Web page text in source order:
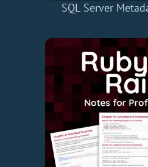
SQL Server